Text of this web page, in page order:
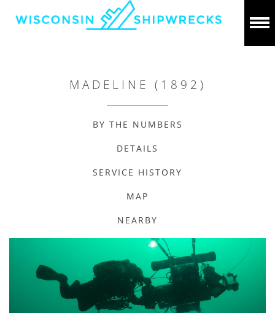
MADELINE (1892)
BY THE NUMBERS
DETAILS
SERVICE HISTORY
MAP
NEARBY